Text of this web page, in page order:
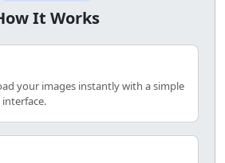
It Works
your images instantly with a simple